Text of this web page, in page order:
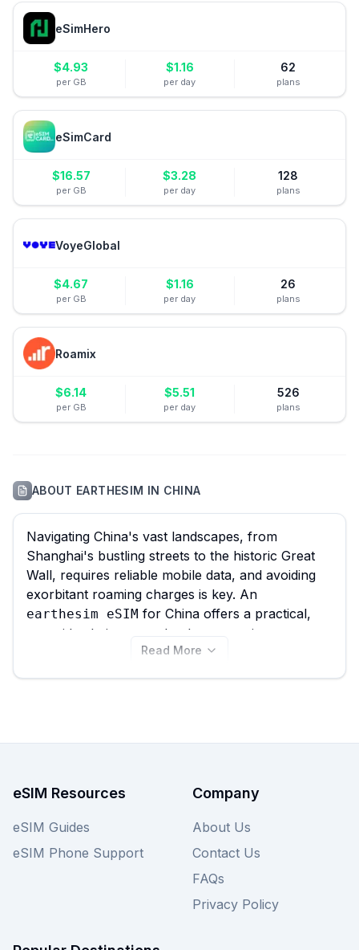
eSimHero
$4.93
per GB
$1.16
per day
62
plans
eSimCard
$16.57
per GB
$3.28
per day
128
plans
VoyeGlobal
$4.67
per GB
$1.16
per day
26
plans
Roamix
$6.14
per GB
$5.51
per day
526
plans
ABOUT EARTHESIM IN CHINA
Navigating China's vast landscapes, from
Shanghai's bustling streets to the historic Great
Wall, requires reliable mobile data, and avoiding
exorbitant roaming charges is key. An
earthesim eSIM for China offers a practical,
prepaid solution, seamlessly connecting you
without needing physical SIM cards. eSIM Guide
with other providers on our site for a
Read More
eSIM Resources
eSIM Guides
eSIM Phone Support
Company
About Us
Contact Us
FAQs
Privacy Policy